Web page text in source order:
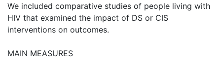
We included comparative studies of people living with
HIV that examined the impact of DS or CIS
interventions on outcomes.
MAIN MEASURES